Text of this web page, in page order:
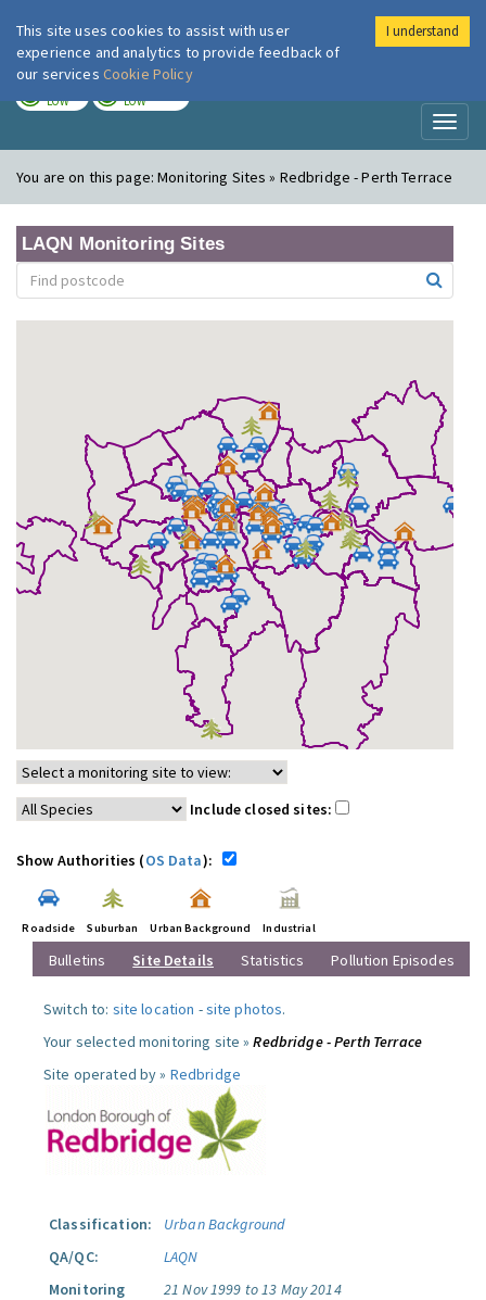
London Air
LOW LOW
You are on this page:Monitoring Sites » Redbridge - Perth Terrace
LAQN Monitoring Sites
Include closed sites:
Show Authorities (OS Data):
Roadside Suburban Urban Background Industrial
Bulletins Site Details Statistics Pollution Episodes
Switch to: site location -site photos.
Your selected monitoring site »Redbridge - Perth Terrace
Site operated by » Redbridge
Classification:
Urban Background
QA/QC:
LAQN
Monitoring
21 Nov 1999 to 13 May 2014
This site uses cookies to assist with user
experience and analytics to provide feedback of
our services Cookie Policy
I understand